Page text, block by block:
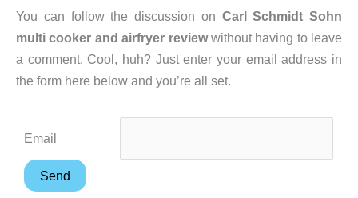
You can follow the discussion on Carl Schmidt Sohn
multi cooker and airfryer reviewwithout having to leave
a comment. Cool, huh? Just enter your email address in
the form here below and you’re all set.
Email